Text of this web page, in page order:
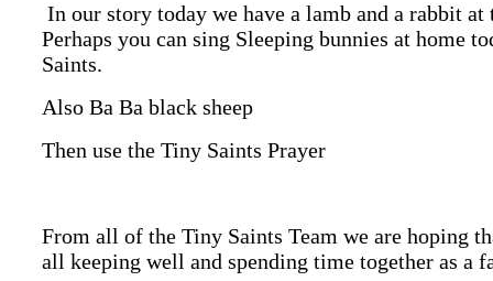
In our story today we have a lamb and a rabbit at
Perhaps you can sing Sleeping bunnies at home
Saints.
Also Ba Ba black sheep
Then use the Tiny Saints Prayer
From all of the Tiny Saints Team we are hoping
all keeping well and spending time together as a